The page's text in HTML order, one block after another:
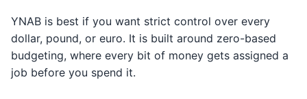
YNAB is best if you want strict control over every
dollar, pound, or euro. It is built around zero-based
budgeting, where every bit of money gets assigned a
job before you spend it.